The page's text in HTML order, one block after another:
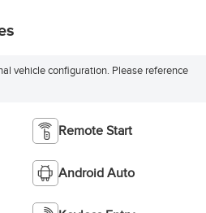
vehicle configuration. Please reference
Remote Start
Android Auto